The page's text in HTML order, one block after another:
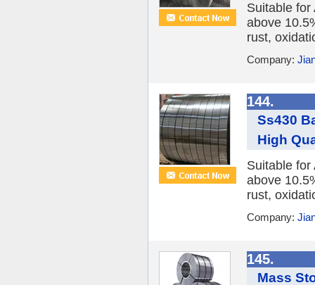
Suitable for
above
rust,
Company:
144.
Ss430
High
Suitable for
above
rust,
Company:
145.
Mass